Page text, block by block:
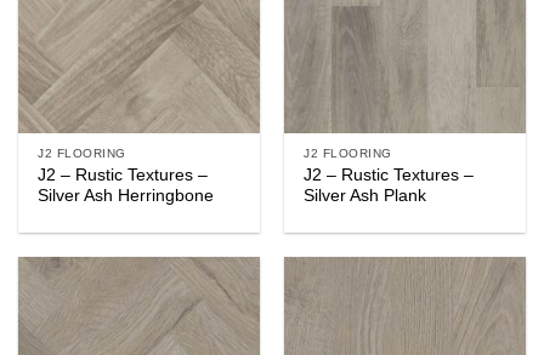
J2 FLOORING
J2 – Rustic Textures –
Silver Ash Herringbone
J2 FLOORING
J2 – Rustic Textures –
Silver Ash Plank